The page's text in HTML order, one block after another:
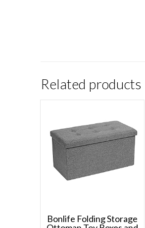
Related products
Bonlife Folding Storage